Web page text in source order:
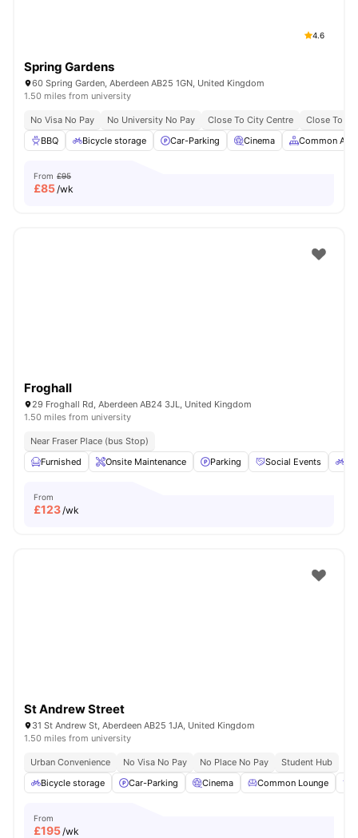
4.6
Spring Gardens
60 Spring Garden, Aberdeen AB25 1GN, United Kingdom
1.50 miles from university
No Visa No Pay No University No Pay Close To City Centre
Close To
BBQ
Bicycle storage Car-Parking Cinema Common Area
From £95
£85/wk
Froghall
29 Froghall Rd, Aberdeen AB24 3JL, United Kingdom
1.50 miles from university
Near Fraser Place (bus Stop)
Furnished
Onsite Maintenance Parking Social Events
From
£123/wk
St Andrew Street
31 St Andrew St, Aberdeen AB25 1JA, United Kingdom
1.50 miles from university
Urban Convenience No Visa No Pay No Place No Pay
Student Hub
Bicycle storage
Car-Parking Cinema Common Lounge
From
£195/wk